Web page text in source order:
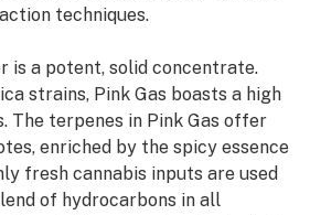
techniques.
is a potent, solid concentrate.
strains, Pink Gas boasts a high
The terpenes in Pink Gas offer
enriched by the spicy essence
fresh cannabis inputs are used
of hydrocarbons in all